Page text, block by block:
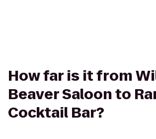
How far is it from
Beaver Saloon to
Cocktail Bar?